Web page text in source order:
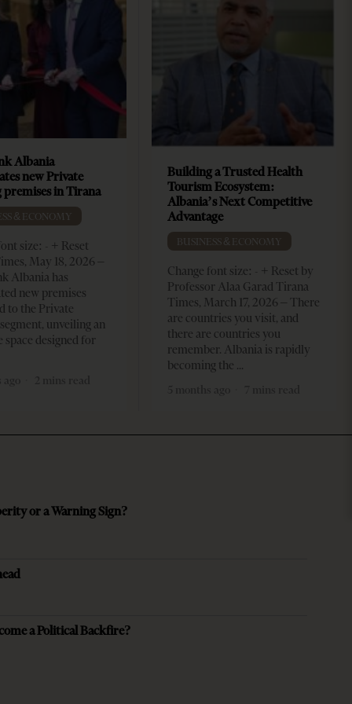
Albania
new Private
in Tirana
& ECONOMY
size: - + Reset
May 18, 2026 –
Albania has
new premises
to the Private
unveiling an
space designed for
Building a Trusted Health
Tourism Ecosystem:
Albania’s Next Competitive
Advantage
BUSINESS & ECONOMY
Change font size: - + Reset by
Professor Alaa Garad Tirana
Times, March 17, 2026 – There
are countries you visit, and
there are countries you
remember. Albania is rapidly
becoming the
or a Warning Sign?
a Political Backfire?